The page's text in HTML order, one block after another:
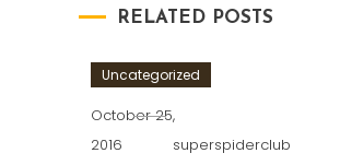
RELATED POSTS
Uncategorized
October 25,
2016
superspiderclub